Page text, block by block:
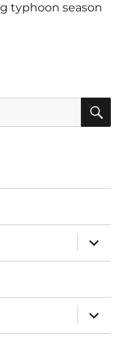
typhoon season
expand
child
menu
expand
child
menu